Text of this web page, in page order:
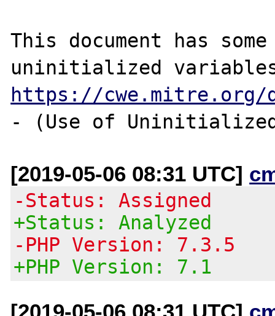
This document has
https://cwe.mitre.org/
[2019-05-06 08:31 UTC]
-Status: Assigned
+Status: Analyzed
-PHP Version: 7.3.5
+PHP Version: 7.1
[2019-05-06 08:31 UTC]